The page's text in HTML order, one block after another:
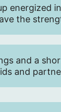
energized
the
and a
and